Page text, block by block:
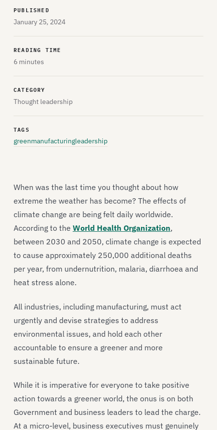
PUBLISHED
January 25, 2024
READING TIME
6 minutes
CATEGORY
Thought leadership
TAGS
greenmanufacturingleadership
When was the last time you thought about how
extreme the weather has become? The effects of
climate change are being felt daily worldwide.
According to the World Health Organization,
between 2030 and 2050, climate change is expected
to cause approximately 250,000 additional deaths
per year, from undernutrition, malaria, diarrhoea and
heat stress alone.
All industries, including manufacturing, must act
urgently and devise strategies to address
environmental issues, and hold each other
accountable to ensure a greener and more
sustainable future.
While it is imperative for everyone to take positive
action towards a greener world, the onus is on both
Government and business leaders to lead the charge.
At a micro-level, business executives must genuinely